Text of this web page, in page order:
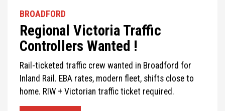
BROADFORD
Regional Victoria Traffic
Controllers Wanted !
Rail-ticketed traffic crew wanted in Broadford for
Inland Rail. EBA rates, modern fleet, shifts close to
home. RIW + Victorian traffic ticket required.